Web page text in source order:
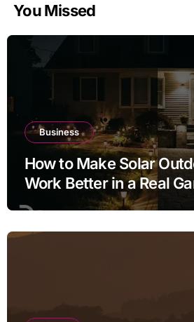
You Missed
Business
How to Make Solar
Work Better in a Real